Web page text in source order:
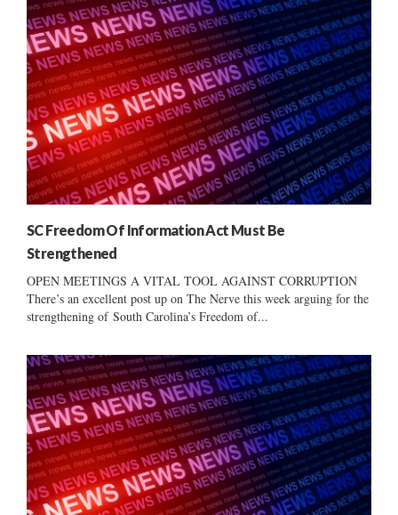
SC Freedom Of Information Act Must Be
Strengthened
OPEN MEETINGS A VITAL TOOL AGAINST CORRUPTION
There’s an excellent post up on The Nerve this week arguing for the
strengthening of South Carolina’s Freedom of...